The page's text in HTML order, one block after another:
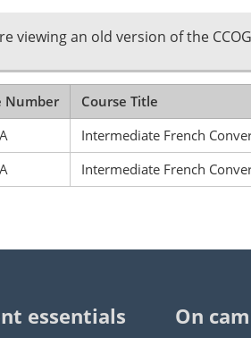
viewing an old version of the
Number Course Title
Intermediate French
Intermediate French
essentials On